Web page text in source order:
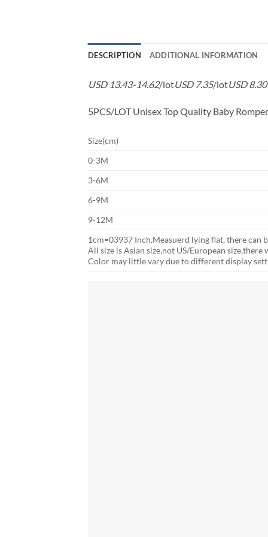
DESCRIPTION ADDITIONAL INFORMATION
USD 13.43-14.62/lotUSD 7.35/lotUSD
5PCS/LOT Unisex Top Quality Baby
Size(cm)
0-3M
3-6M
6-9M
9-12M
1cm=03937 Inch.Measuerd lying flat, there can
All size is Asian size,not US/European size,there
Color may little vary due to different display